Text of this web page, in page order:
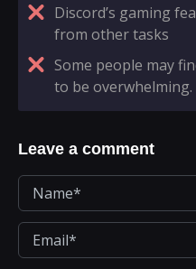
Discord’s gaming
from other tasks
Some people may
to be overwhelming.
Leave a comment